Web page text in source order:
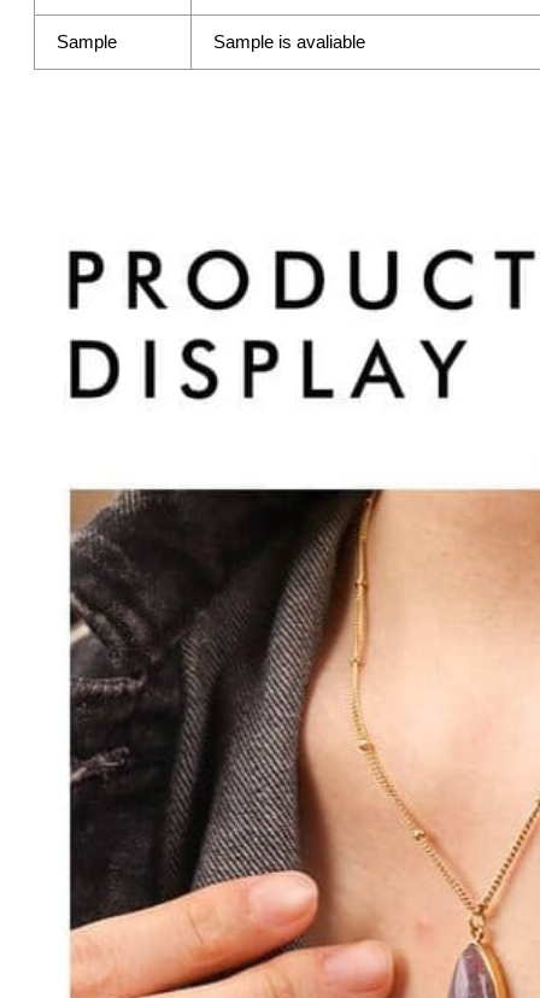
Sample Sample is avaliable